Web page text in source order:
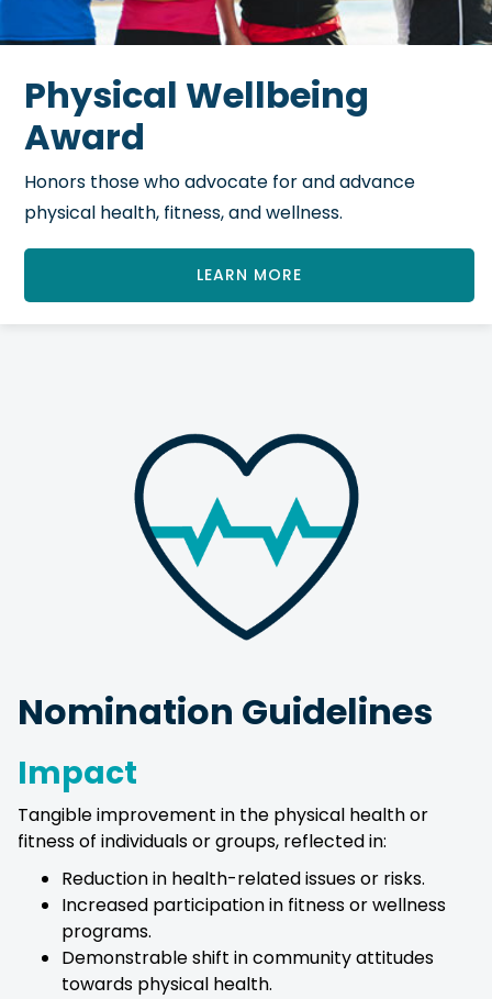
Physical Wellbeing
Award
Honors those who advocate for and advance
physical health, fitness, and wellness.
LEARN MORE
Nomination Guidelines
Impact
Tangible improvement in the physical health or
fitness of individuals or groups, reflected in:
Reduction in health-related issues or risks.
Increased participation in fitness or wellness
programs.
Demonstrable shift in community attitudes
towards physical health.